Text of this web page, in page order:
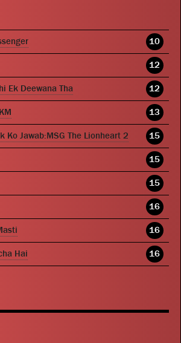
10
12
Ek Deewana Tha 12
13
Ko Jawab:MSG The Lionheart 2 15
15
15
16
16
Hai 16